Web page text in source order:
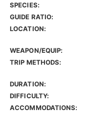
SPECIES:
GUIDE RATIO:
LOCATION:
WEAPON/EQUIP:
TRIP METHODS:
DURATION:
DIFFICULTY:
ACCOMMODATIONS: